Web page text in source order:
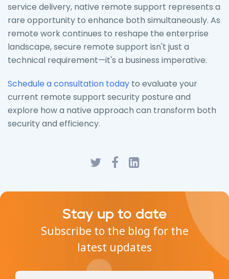
service delivery, native remote support represents a
rare opportunity to enhance both simultaneously. As
remote work continues to reshape the enterprise
landscape, secure remote support isn't just a
technical requirement—it's a business imperative.
Schedule a consultation today to evaluate your
current remote support security posture and
explore how a native approach can transform both
security and efficiency.
Stay up to date
Subscribe to the blog for the
latest updates